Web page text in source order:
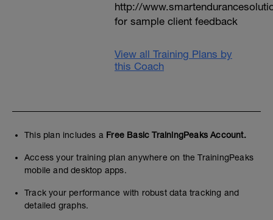
http://
for sample client feedback
View all Training Plans by
this Coach
This plan includes a Free Basic TrainingPeaks Account.
Access your training plan anywhere on the TrainingPeaks
mobile and desktop apps.
Track your performance with robust data tracking and
detailed graphs.